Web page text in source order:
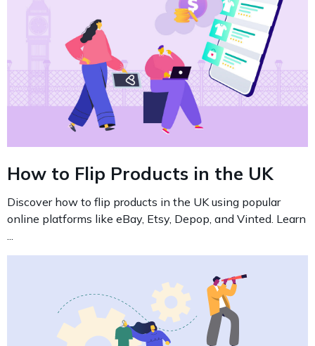
How to Flip Products in the UK
Discover how to flip products in the UK using popular
online platforms like eBay, Etsy, Depop, and Vinted. Learn
...